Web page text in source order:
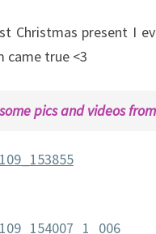
Christmas present I
came true <3
pics and videos